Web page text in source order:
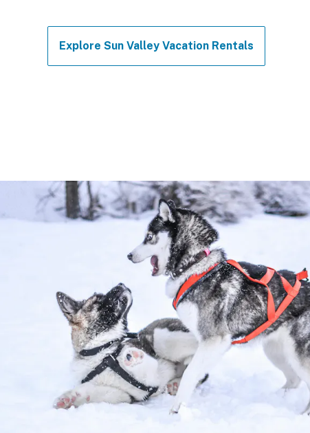
Explore Sun Valley Vacation Rentals